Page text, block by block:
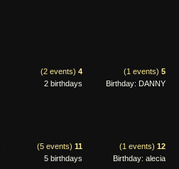
(2 events) 4
2 birthdays
(1 events) 5
Birthday: DANNY
(5 events) 11
5 birthdays
(1 events) 12
Birthday: alecia